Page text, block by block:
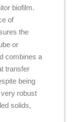
biofilm.
of
the
or
combines a
transfer
being
robust
solids,